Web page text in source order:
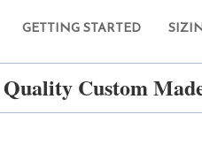
GETTING STARTED
Custom